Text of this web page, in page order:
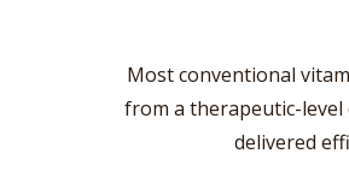
Most conventional
from a therapeutic-
delivered